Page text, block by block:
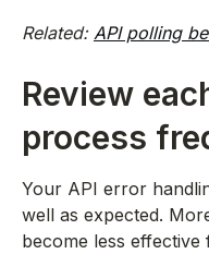
Related: API polling
Review
process
Your API error
well as expected.
become less